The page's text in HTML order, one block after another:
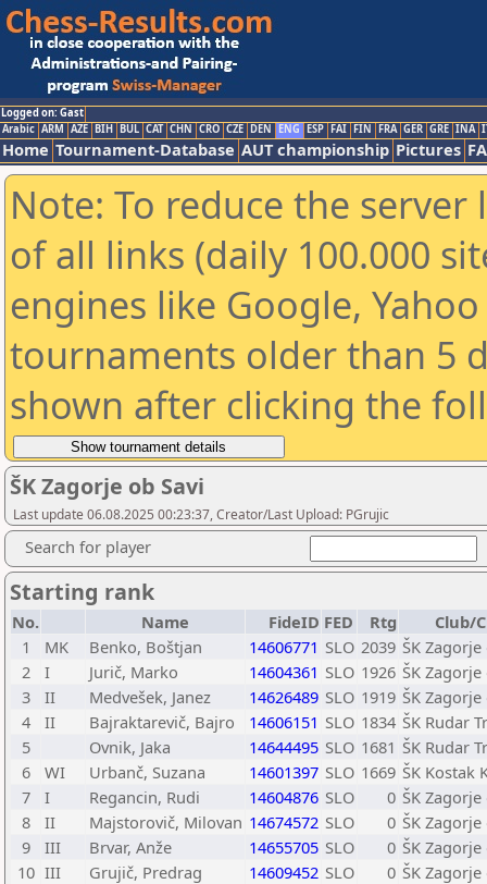
Logged on: Gast
Arabic ARM AZE BIH BUL CAT CHN CRO CZE DEN ENG ESP FAI FIN FRA GER GRE INA
Home Tournament-Database AUT championship Pictures
Note: To reduce the
of all links (daily 100.000
engines like Google,
tournaments older than 5
shown after clicking the
ŠK Zagorje ob Savi
Last update 06.08.2025 00:23:37, Creator/Last Upload: PGrujic
Search for player
Starting rank
No. Name FideID FED Rtg
Club/
1
MK Benko, Boštjan 14606771 SLO 2039 ŠK Zagorje
2
I Jurič, Marko 14604361 SLO 1926 ŠK Zagorje
3
II Medvešek, Janez 14626489 SLO 1919 ŠK Zagorje
4
II Bajraktarevič, Bajro 14606151 SLO 1834 ŠK Rudar
5
Ovnik, Jaka 14644495 SLO 1681 ŠK Rudar
6
WI Urbanč, Suzana 14601397 SLO 1669 ŠK Kostak
7
I Regancin, Rudi 14604876 SLO 0 ŠK Zagorje
8
II Majstorovič, Milovan 14674572 SLO 0 ŠK Zagorje
9
III Brvar, Anže 14655705 SLO 0 ŠK Zagorje
10 III Grujič, Predrag 14609452 SLO 0 ŠK Zagorje